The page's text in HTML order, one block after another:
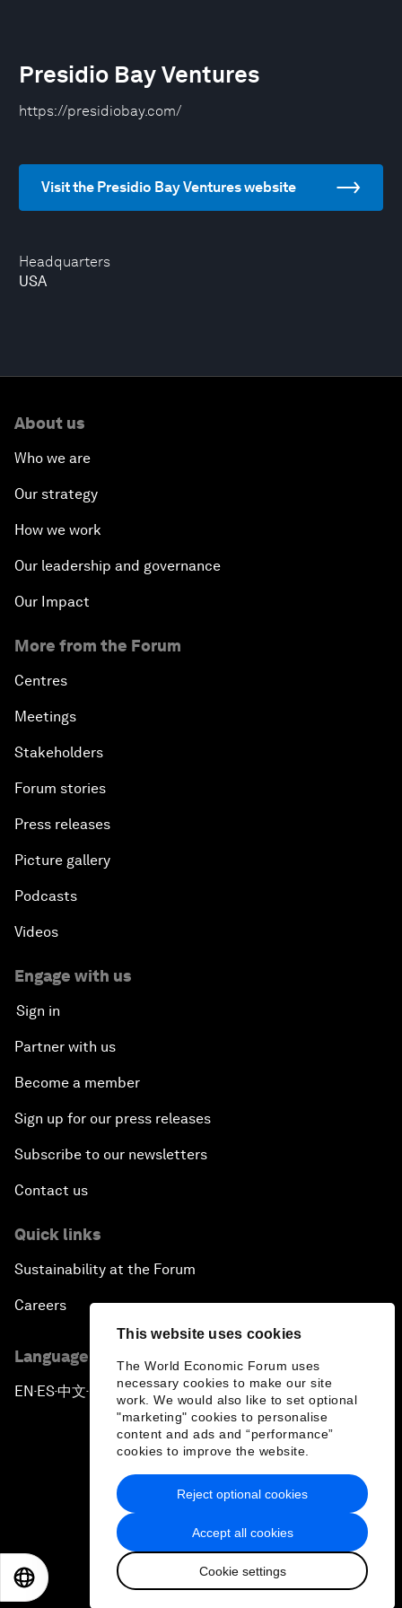
This website uses cookies
The World Economic Forum uses
necessary cookies to make our site
work. We would also like to set optional
"marketing" cookies to personalise
content and ads and “performance”
cookies to improve the website.
Accept all cookies
Cookie settings
Reject optional cookies
Headquarters
USA
Presidio Bay Ventures
https://presidiobay.com/
Visit the Presidio Bay Ventures website
About us
Who we are
Our strategy
How we work
Our leadership and governance
Our Impact
More from the Forum
Centres
Meetings
Stakeholders
Forum stories
Press releases
Picture gallery
Podcasts
Videos
Engage with us
Sign in
Partner with us
Become a member
Sign up for our press releases
Subscribe to our newsletters
Contact us
Quick links
Sustainability at the Forum
Careers
Language editions
EN ▪ES▪中文▪ 日本語
Privacy Policy & Terms of Service
Sitemap
2026 World Economic Forum
日本語